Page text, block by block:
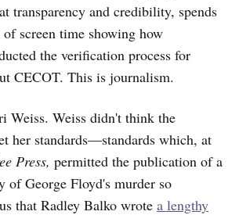
transparency and credibility, spends
screen time showing how
the verification process for
CECOT. This is journalism.
Weiss. Weiss didn't think the
her standards—standards which, at
Press, permitted the publication of a
of George Floyd's murder so
that Radley Balko wrote a lengthy